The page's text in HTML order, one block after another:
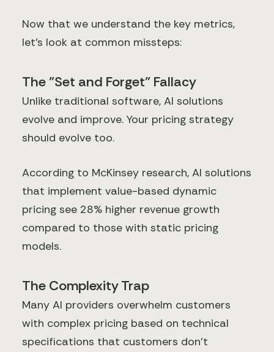
Now that we understand the key metrics,
let's look at common missteps:
The "Set and Forget" Fallacy
Unlike traditional software, AI solutions
evolve and improve. Your pricing strategy
should evolve too.
According to McKinsey research, AI solutions
that implement value-based dynamic
pricing see 28% higher revenue growth
compared to those with static pricing
models.
The Complexity Trap
Many AI providers overwhelm customers
with complex pricing based on technical
specifications that customers don't